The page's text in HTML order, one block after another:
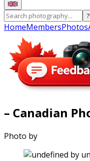
?
HomeMembersPhotos
– Canadian
Photo by